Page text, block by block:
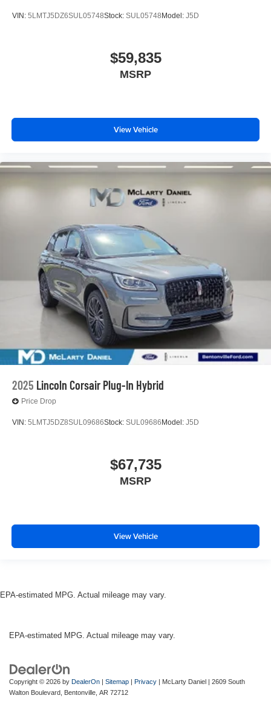
VIN: 5LMTJ5DZ6SUL05748Stock: SUL05748 Model: J5D
$59,835
MSRP
View Vehicle
2025 Lincoln Corsair Plug-In Hybrid
Price Drop
VIN: 5LMTJ5DZ8SUL09686Stock: SUL09686 Model: J5D
$67,735
MSRP
View Vehicle
EPA-estimated MPG. Actual mileage may vary.
EPA-estimated MPG. Actual mileage may vary.
Copyright © 2026 by DealerOn | Sitemap | Privacy | McLarty Daniel | 2609 South
Walton Boulevard, Bentonville, AR 72712